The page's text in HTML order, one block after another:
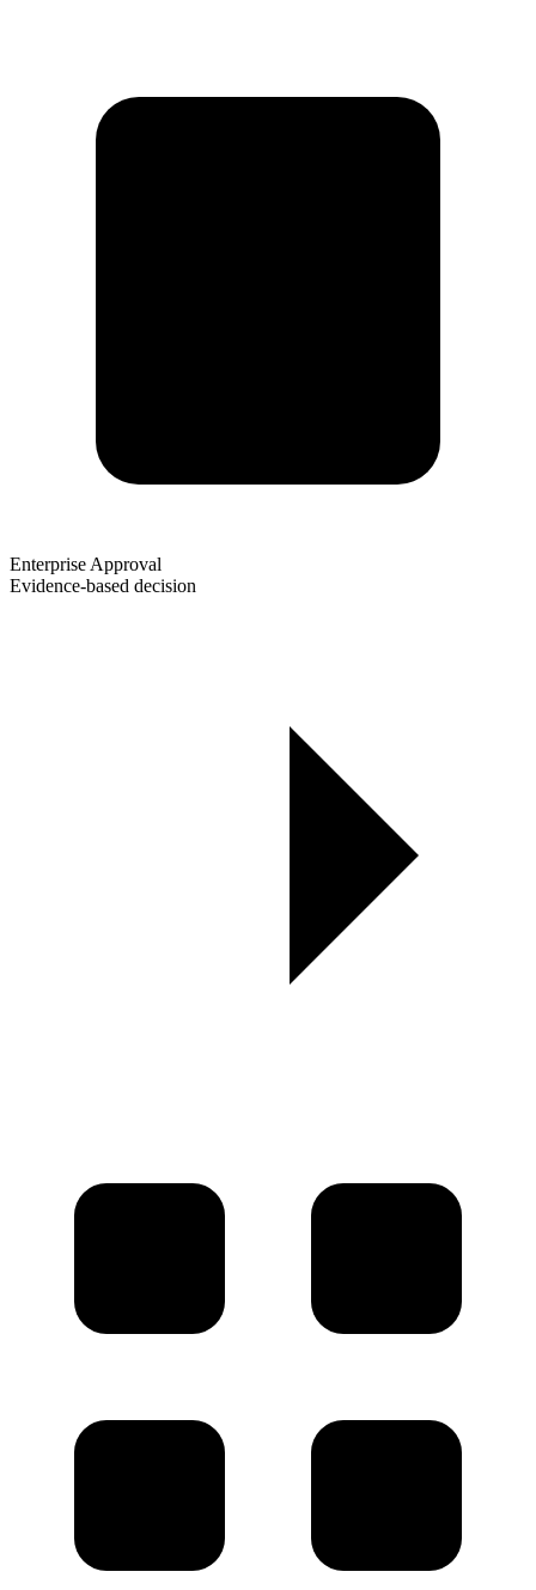
Enterprise Approval
Evidence-based decision